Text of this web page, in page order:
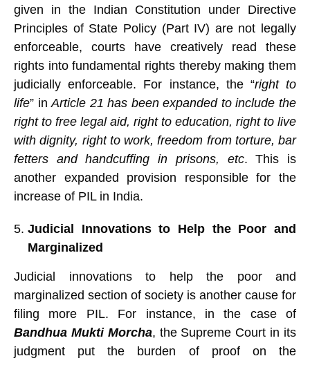
given in the Indian Constitution under Directive
Principles of State Policy (Part IV) are not legally
enforceable, courts have creatively read these
rights into fundamental rights thereby making them
judicially enforceable. For instance, the “right to
life” inArticle 21 has been expanded to include the
right to free legal aid, right to education, right to live
with dignity, right to work, freedom from torture, bar
fetters and handcuffing in prisons, etc. This is
another expanded provision responsible for the
increase of PIL in India.
Judicial Innovations to Help the Poor and
Marginalized
Judicial innovations to help the poor and
marginalized section of society is another cause for
filing more PIL. For instance, in the case of
Bandhua Mukti Morcha, the Supreme Court in its
judgment put the burden of proof on the